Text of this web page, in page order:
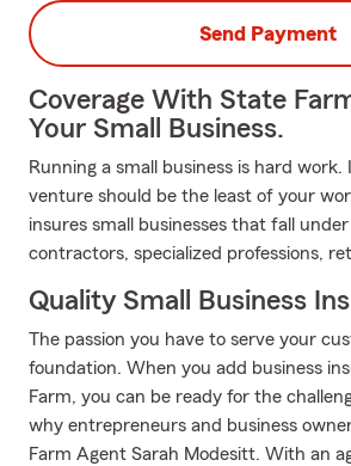
Send Payment
Coverage With State
Your Small Business.
Running a small business is hard work.
venture should be the least of your
insures small businesses that fall
contractors, specialized professions,
Quality Small Business
The passion you have to serve your
foundation. When you add business
Farm, you can be ready for the
why entrepreneurs and business
Farm Agent Sarah Modesitt. With an